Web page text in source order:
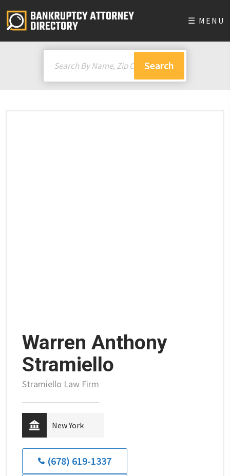
☰ MENU
Warren Anthony
Stramiello
Stramiello Law Firm
New York
(678) 619-1337